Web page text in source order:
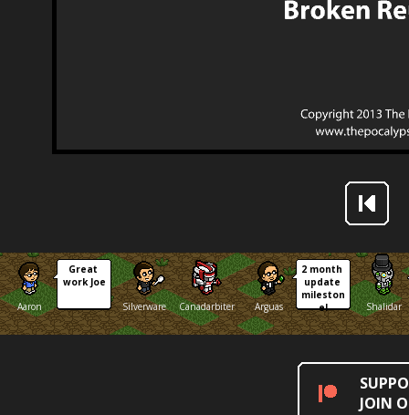
Aaron
Great
work Joe
Silverware
Canadarbiter Arguas
2 month
update
mileston
e!
Shalidar
JOIN